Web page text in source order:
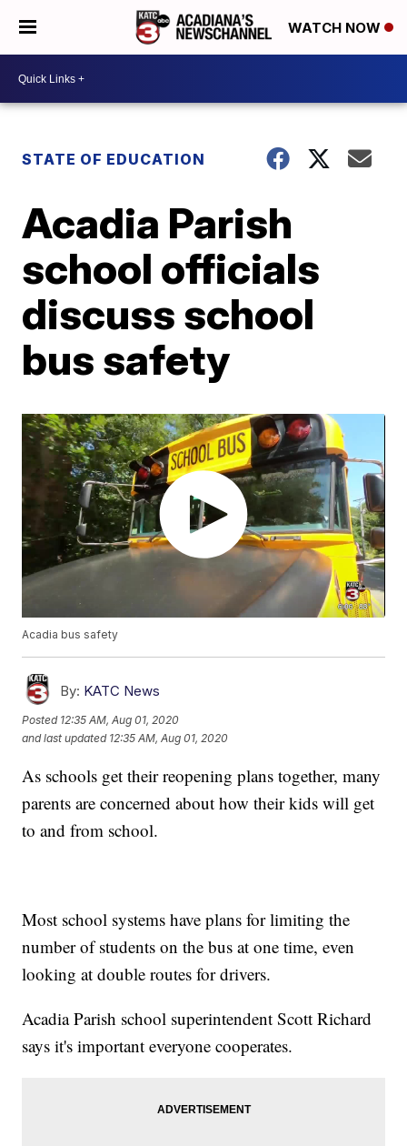
WATCH NOW
STATE OF EDUCATION
Acadia Parish
school officials
discuss school
bus safety
Acadia bus safety
By: KATC News
Posted 12:35 AM, Aug 01, 2020
and last updated 12:35 AM, Aug 01, 2020
As schools get their reopening plans together, many
parents are concerned about how their kids will get
to and from school.
Most school systems have plans for limiting the
number of students on the bus at one time, even
looking at double routes for drivers.
Acadia Parish school superintendent Scott Richard
says it's important everyone cooperates.